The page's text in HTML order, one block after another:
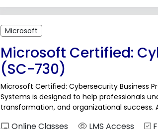
Microsoft
Microsoft Certified:
(SC-730)
Microsoft Certified: Cybersecurity Business
Systems is designed to help professionals
transformation, and organizational
Online Classes LMS Access